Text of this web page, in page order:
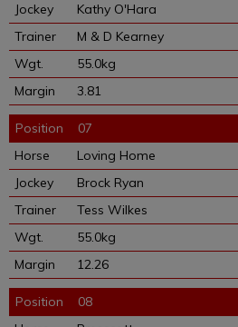
Kathy O'Hara
M & D Kearney
55.0kg
3.81
07
Loving Home
Brock Ryan
Tess Wilkes
55.0kg
12.26
08